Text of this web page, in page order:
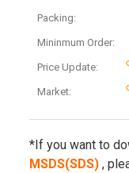
Packing:
Mininmum Order:
Price Update:
Market:
*If you want to
MSDS(SDS),